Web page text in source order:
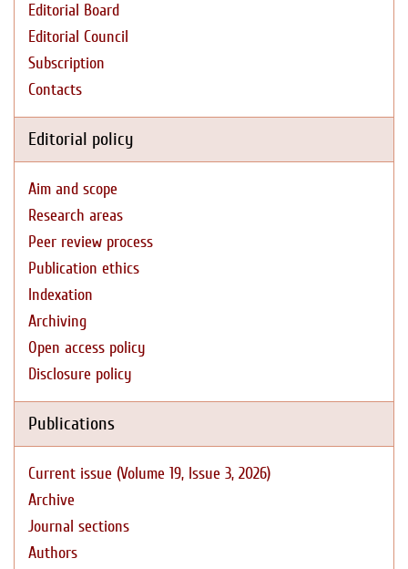
Editorial Board
Editorial Council
Subscription
Contacts
Editorial policy
Aim and scope
Research areas
Peer review process
Publication ethics
Indexation
Archiving
Open access policy
Disclosure policy
Publications
Current issue (Volume 19, Issue 3, 2026)
Archive
Journal sections
Authors